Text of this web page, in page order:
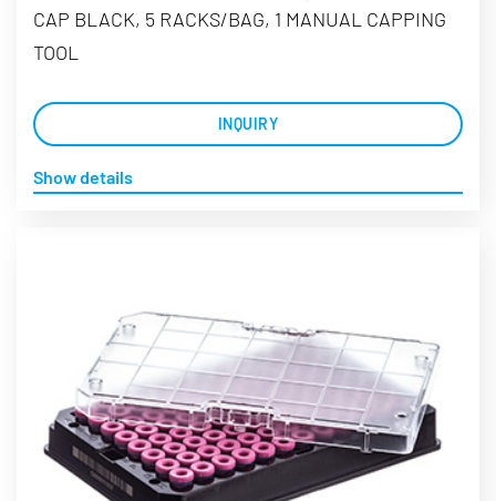
CAP BLACK, 5 RACKS/BAG, 1 MANUAL CAPPING
TOOL
INQUIRY
Show details